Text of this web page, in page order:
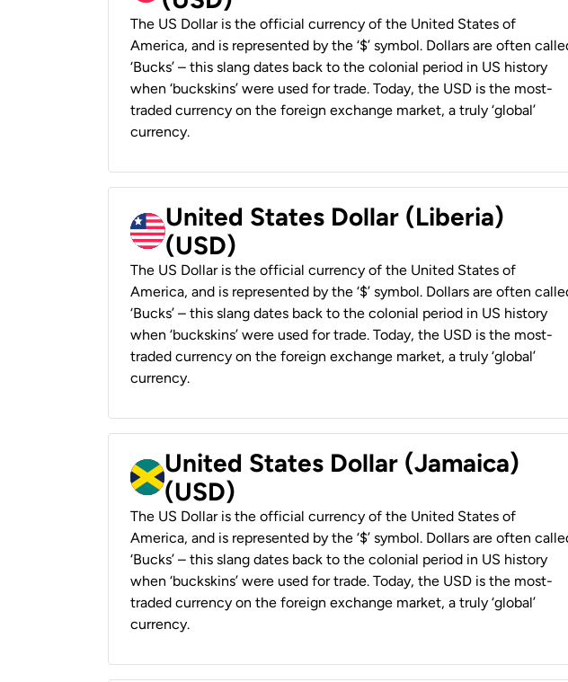
The US Dollar is the official currency of the United States of
America, and is represented by the ‘$’ symbol. Dollars are often
‘Bucks’ – this slang dates back to the colonial period in US history
when ‘buckskins’ were used for trade. Today, the USD is the most-
traded currency on the foreign exchange market, a truly ‘global’
currency.
United States Dollar (Liberia)
(USD)
The US Dollar is the official currency of the United States of
America, and is represented by the ‘$’ symbol. Dollars are often
‘Bucks’ – this slang dates back to the colonial period in US history
when ‘buckskins’ were used for trade. Today, the USD is the most-
traded currency on the foreign exchange market, a truly ‘global’
currency.
United States Dollar (Jamaica)
(USD)
The US Dollar is the official currency of the United States of
America, and is represented by the ‘$’ symbol. Dollars are often
‘Bucks’ – this slang dates back to the colonial period in US history
when ‘buckskins’ were used for trade. Today, the USD is the most-
traded currency on the foreign exchange market, a truly ‘global’
currency.